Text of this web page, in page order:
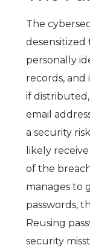
The
desensitized
personally
records,
if
email
a security
likely
of the
manages to
passwords,
Reusing
security